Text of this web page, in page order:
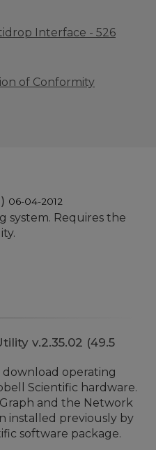
Interface - 526
of Conformity
06-04-2012
system. Requires the
v.2.35.02 (49.5
operating
Scientific hardware.
and the Network
installed previously by
software package.